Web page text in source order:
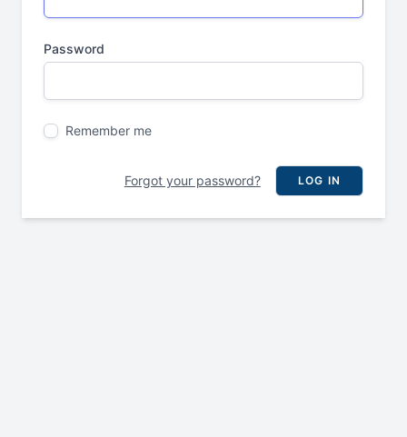
Password
Remember me
Forgot your password? LOG IN